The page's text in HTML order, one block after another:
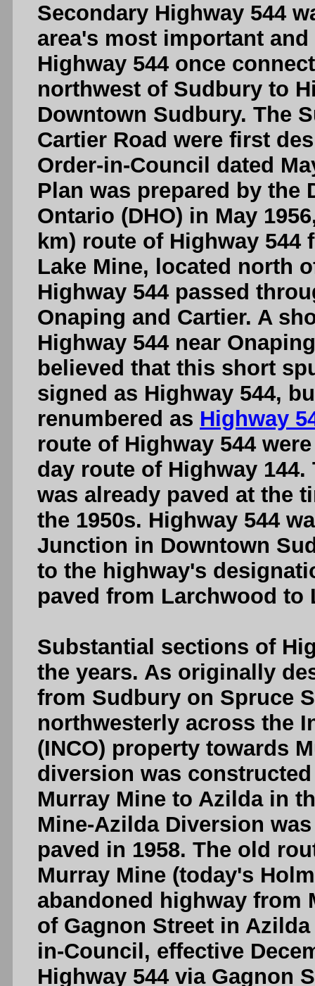
Secondary Highway 544
area's most important
Highway 544 once
northwest of Sudbury to
Downtown Sudbury. The
Cartier Road were first
Order-in-Council dated
Plan was prepared by the
Ontario (DHO) in May
km) route of Highway
Lake Mine, located north
Highway 544 passed
Onaping and Cartier. A
Highway 544 near
believed that this short
signed as Highway 544,
renumbered as Highway
route of Highway 544
day route of Highway
was already paved at the
the 1950s. Highway 544
Junction in Downtown
to the highway's
paved from Larchwood to
Substantial sections of
the years. As originally
from Sudbury on Spruce
northwesterly across the
(INCO) property towards
diversion was
Murray Mine to Azilda in
Mine-Azilda Diversion
paved in 1958. The old
Murray Mine (today's
abandoned highway from
of Gagnon Street in
in-Council, effective
Highway 544 via Gagnon